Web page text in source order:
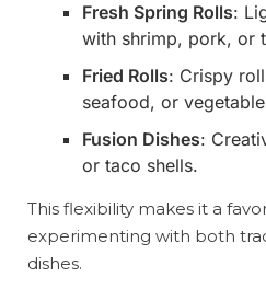
Fresh Spring Rolls:
with shrimp, pork, or
Fried Rolls: Crispy
seafood, or
Fusion Dishes:
or taco shells.
This flexibility makes it a
experimenting with both
dishes.